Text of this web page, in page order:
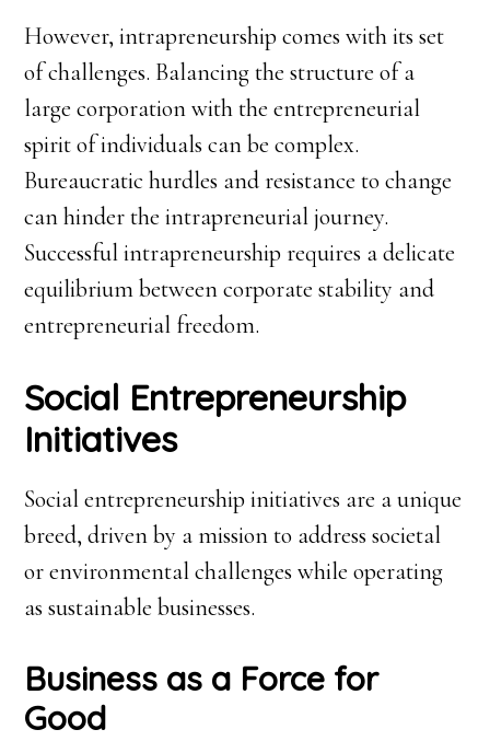
However, intrapreneurship comes with its set
of challenges. Balancing the structure of a
large corporation with the entrepreneurial
spirit of individuals can be complex.
Bureaucratic hurdles and resistance to change
can hinder the intrapreneurial journey.
Successful intrapreneurship requires a delicate
equilibrium between corporate stability and
entrepreneurial freedom.
Social Entrepreneurship
Initiatives
Social entrepreneurship initiatives are a unique
breed, driven by a mission to address societal
or environmental challenges while operating
as sustainable businesses.
Business as a Force for
Good